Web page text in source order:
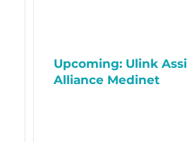
Upcoming: Ulink
Alliance Medinet